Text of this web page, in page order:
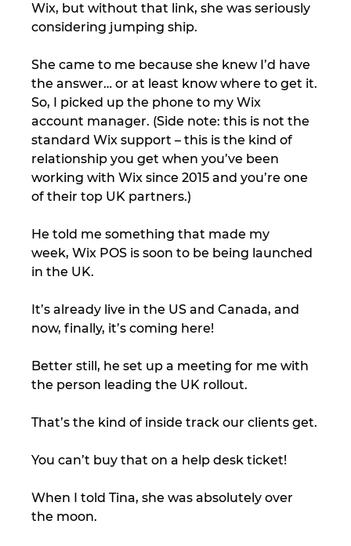
Wix, but without that link, she was seriously
considering jumping ship.
She came to me because she knew I’d have
the answer… or at least know where to get it.
So, I picked up the phone to my Wix
account manager. (Side note: this is not the
standard Wix support – this is the kind of
relationship you get when you’ve been
working with Wix since 2015 and you’re one
of their top UK partners.)
He told me something that made my
week, Wix POS is soon to be being launched
in the UK.
It’s already live in the US and Canada, and
now, finally, it’s coming here!
Better still, he set up a meeting for me with
the person leading the UK rollout.
That’s the kind of inside track our clients get.
You can’t buy that on a help desk ticket!
When I told Tina, she was absolutely over
the moon.